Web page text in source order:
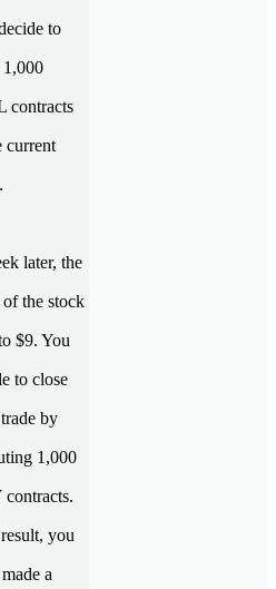
to
1,000
contracts
current
later, the
the stock
$9. You
to close
by
1,000
you
a